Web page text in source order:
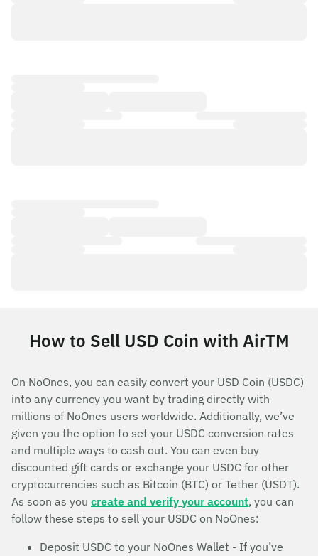
How to Sell USD Coin with AirTM
On NoOnes, you can easily convert your USD Coin (USDC)
into any currency you want by trading directly with
millions of NoOnes users worldwide. Additionally, we’ve
given you the option to set your USDC conversion rates
and multiple ways to cash out. You can even buy
discounted gift cards or exchange your USDC for other
cryptocurrencies such as Bitcoin (BTC) or Tether (USDT).
As soon as you create and verify your account, you can
follow these steps to sell your USDC on NoOnes:
Deposit USDC to your NoOnes Wallet - If you’ve